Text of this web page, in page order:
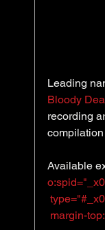
​Leading
Bloody
recording
Available
margin-